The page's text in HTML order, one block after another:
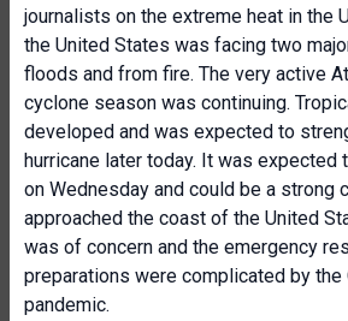
journalists on the extreme heat in the
the United States was facing two
floods and from fire. The very active
cyclone season was continuing.
developed and was expected to
hurricane later today. It was expected
on Wednesday and could be a strong
approached the coast of the United
was of concern and the emergency
preparations were complicated by the
pandemic.